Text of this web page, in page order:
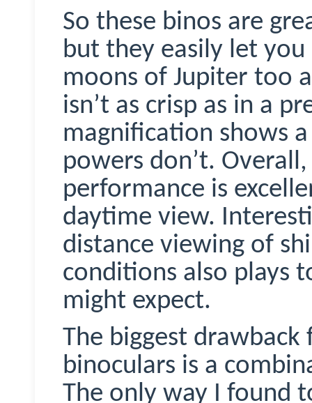
So these binos are
but they easily let
moons of Jupiter too
isn’t as crisp as in a
magnification shows
powers don’t.
performance is
daytime view.
distance viewing of
conditions also plays
might expect.
The biggest
binoculars is a
The only way I found